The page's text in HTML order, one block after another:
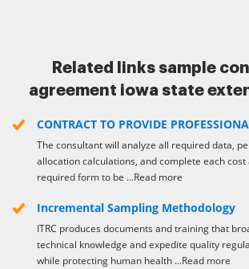
Related links sample
agreement iowa state
CONTRACT TO PROVIDE
The consultant will analyze all required data,
allocation calculations, and complete each
required form to be ...Read more
Incremental Sampling Methodology
ITRC produces documents and training that
technical knowledge and expedite quality
while protecting human health ...Read more